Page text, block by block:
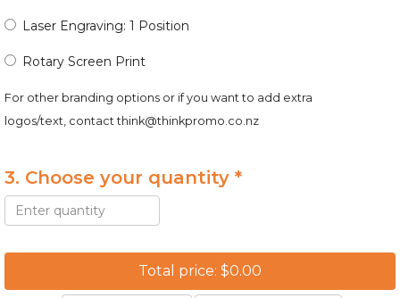
Laser Engraving: 1 Position
Rotary Screen Print
For other branding options or if you want to add extra
logos/text, contactthink@thinkpromo.co.nz
3. Choose your quantity *
Total price: $0.00